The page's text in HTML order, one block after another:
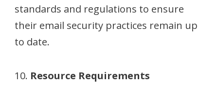
standards and regulations to ensure
their email security practices remain up
to date.
10. Resource Requirements